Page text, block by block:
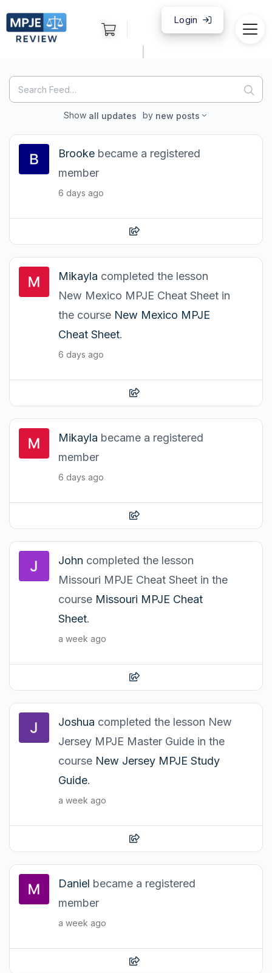
Login
Search
Feed…
Search
Show all updates by new posts
Brooke became a registered
member
6 days ago
Mikayla completed the lesson
New Mexico MPJE Cheat Sheet in
the course New Mexico MPJE
Cheat Sheet.
6 days ago
Mikayla became a registered
member
6 days ago
John completed the lesson
Missouri MPJE Cheat Sheet in the
course Missouri MPJE Cheat
Sheet.
a week ago
Joshua completed the lesson New
Jersey MPJE Master Guide in the
course New Jersey MPJE Study
Guide.
a week ago
Daniel became a registered
member
a week ago